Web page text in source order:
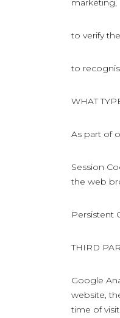
marketing,
to verify
to
WHAT
As part of
Session
the web
Persistent
THIRD
Google
website,
time of